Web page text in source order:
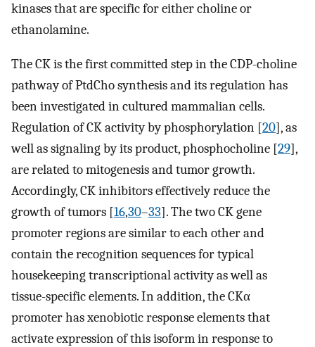
kinases that are specific for either choline or
ethanolamine.
The CK is the first committed step in the CDP-choline
pathway of PtdCho synthesis and its regulation has
been investigated in cultured mammalian cells.
Regulation of CK activity by phosphorylation [20], as
well as signaling by its product, phosphocholine [29],
are related to mitogenesis and tumor growth.
Accordingly, CK inhibitors effectively reduce the
growth of tumors [16,30–33]. The two CK gene
promoter regions are similar to each other and
contain the recognition sequences for typical
housekeeping transcriptional activity as well as
tissue-specific elements. In addition, the CKα
promoter has xenobiotic response elements that
activate expression of this isoform in response to